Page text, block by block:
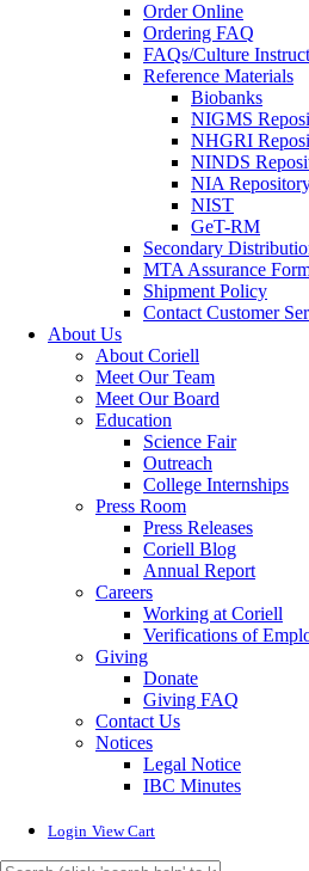
Order Online
Ordering FAQ
FAQs/Culture
Reference Materials
Biobanks
NIGMS
NHGRI
NINDS
NIA
NIST
GeT-RM
Secondary
MTA Assurance
Shipment Policy
Contact Customer
About Us
About Coriell
Meet Our Team
Meet Our Board
Education
Science Fair
Outreach
College Internships
Press Room
Press Releases
Coriell Blog
Annual Report
Careers
Working at Coriell
Verifications of
Giving
Donate
Giving FAQ
Contact Us
Notices
Legal Notice
IBC Minutes
Login View Cart